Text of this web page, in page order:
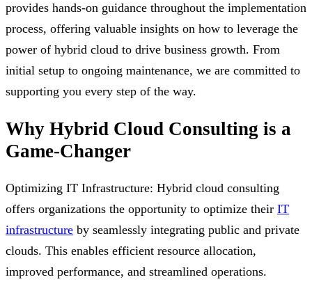
provides hands-on guidance throughout the implementation
process, offering valuable insights on how to leverage the
power of hybrid cloud to drive business growth. From
initial setup to ongoing maintenance, we are committed to
supporting you every step of the way.
Why Hybrid Cloud Consulting is a
Game-Changer
Optimizing IT Infrastructure: Hybrid cloud consulting
offers organizations the opportunity to optimize their IT
infrastructure by seamlessly integrating public and private
clouds. This enables efficient resource allocation,
improved performance, and streamlined operations.